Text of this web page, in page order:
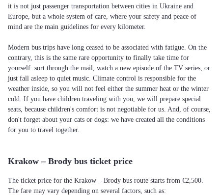
it is not just passenger transportation between cities in Ukraine and
Europe, but a whole system of care, where your safety and peace of
mind are the main guidelines for every kilometer.
Modern bus trips have long ceased to be associated with fatigue. On the
contrary, this is the same rare opportunity to finally take time for
yourself: sort through the mail, watch a new episode of the TV series, or
just fall asleep to quiet music. Climate control is responsible for the
weather inside, so you will not feel either the summer heat or the winter
cold. If you have children traveling with you, we will prepare special
seats, because children's comfort is not negotiable for us. And, of course,
don't forget about your cats or dogs: we have created all the conditions
for you to travel together.
Krakow – Brody bus ticket price
The ticket price for the Krakow – Brody bus route starts from €2,500.
The fare may vary depending on several factors, such as: